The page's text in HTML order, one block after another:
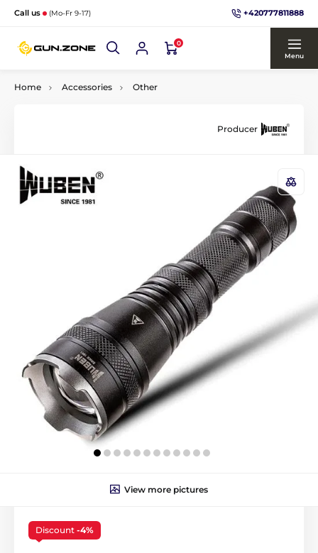
Call us (Mo-Fr 9-17) +420777811888
0
Menu
Home Accessories Other
Producer
View more pictures
Discount -4%